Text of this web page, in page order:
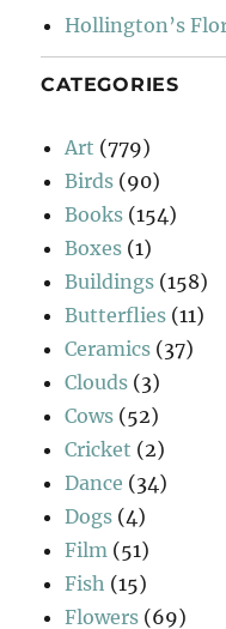
Hollington’s
CATEGORIES
Art (779)
Birds (90)
Books (154)
Boxes (1)
Buildings (158)
Butterflies (11)
Ceramics (37)
Clouds (3)
Cows (52)
Cricket (2)
Dance (34)
Dogs (4)
Film (51)
Fish (15)
Flowers (69)